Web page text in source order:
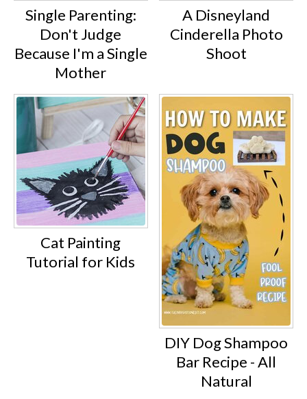
Single Parenting:
Don't Judge
Because I'm a Single
Mother
A Disneyland
Cinderella Photo
Shoot
Cat Painting
Tutorial for Kids
DIY Dog Shampoo
Bar Recipe - All
Natural